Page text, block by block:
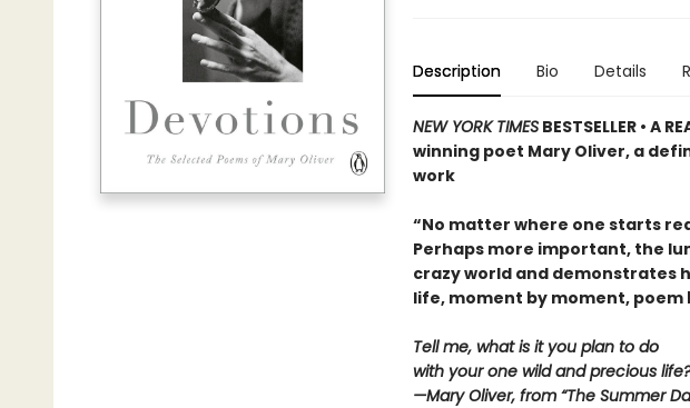
Description Bio Details
NEW YORK TIMESBESTSELLER • A
winning poet Mary Oliver, a
work
“No matter where one starts
Perhaps more important, the
crazy world and demonstrates
life, moment by moment, poem
Tell me, what is it you plan to do
with your one wild and precious life?
—Mary Oliver, from “The Summer